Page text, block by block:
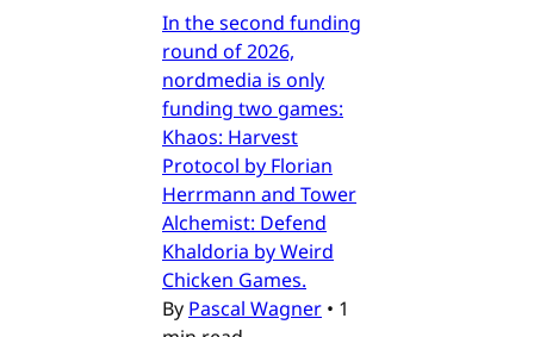
In the second funding
round of 2026,
nordmedia is only
funding two games:
Khaos: Harvest
Protocol by Florian
Herrmann and Tower
Alchemist: Defend
Khaldoria by Weird
Chicken Games.
By Pascal Wagner • 1